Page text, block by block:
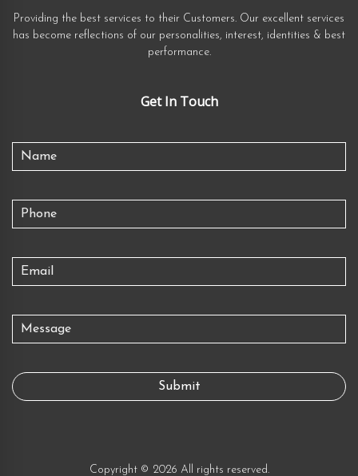
Providing the best services to their Customers. Our excellent services
has become reflections of our personalities, interest, identities & best
performance.
Get In Touch
Copyright © 2026 All rights reserved.